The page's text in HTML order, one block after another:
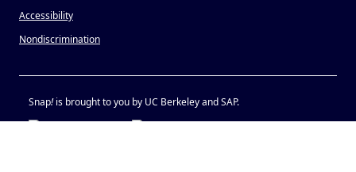
Accessibility
Nondiscrimination
Snap!is brought to you by UC Berkeley and SAP.